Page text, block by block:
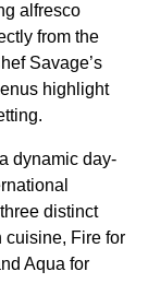
alfresco
from the
Savage’s
highlight
dynamic day-
distinct
Fire for
Aqua for